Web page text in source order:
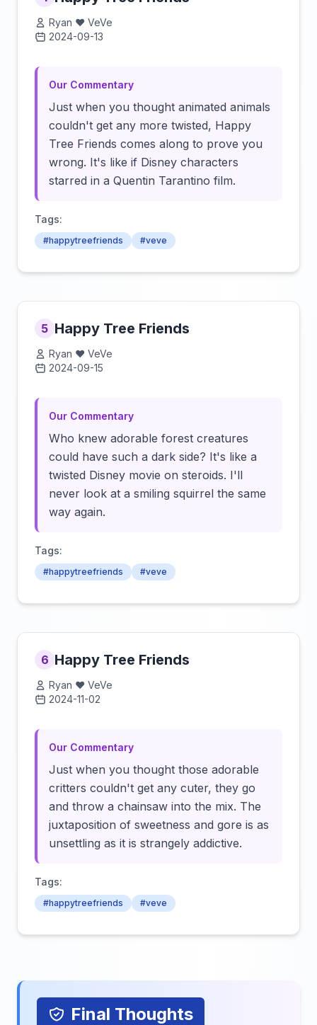
Ryan ❤️ VeVe
2024-09-13
Our Commentary
Just when you thought animated animals
couldn't get any more twisted, Happy
Tree Friends comes along to prove you
wrong. It's like if Disney characters
starred in a Quentin Tarantino film.
Tags:
#happytreefriends #veve
5 Happy Tree Friends
Ryan ❤️ VeVe
2024-09-15
Our Commentary
Who knew adorable forest creatures
could have such a dark side? It's like a
twisted Disney movie on steroids. I'll
never look at a smiling squirrel the same
way again.
Tags:
#happytreefriends #veve
6 Happy Tree Friends
Ryan ❤️ VeVe
2024-11-02
Our Commentary
Just when you thought those adorable
critters couldn't get any cuter, they go
and throw a chainsaw into the mix. The
juxtaposition of sweetness and gore is as
unsettling as it is strangely addictive.
Tags:
#happytreefriends #veve
Final Thoughts